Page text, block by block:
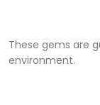
These gems are
environment.